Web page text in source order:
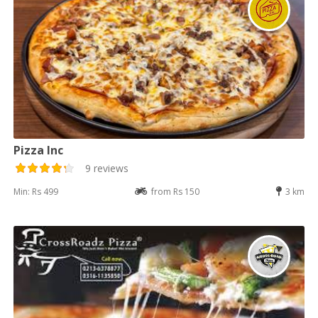
Pizza Inc
9 reviews
Min: Rs 499 from Rs 150 3 km